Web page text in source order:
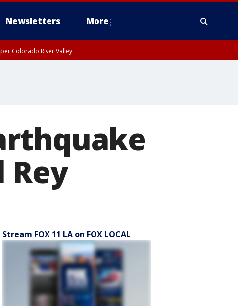
Newsletters More
Colorado River Valley
Stream FOX 11 LA on FOX LOCAL